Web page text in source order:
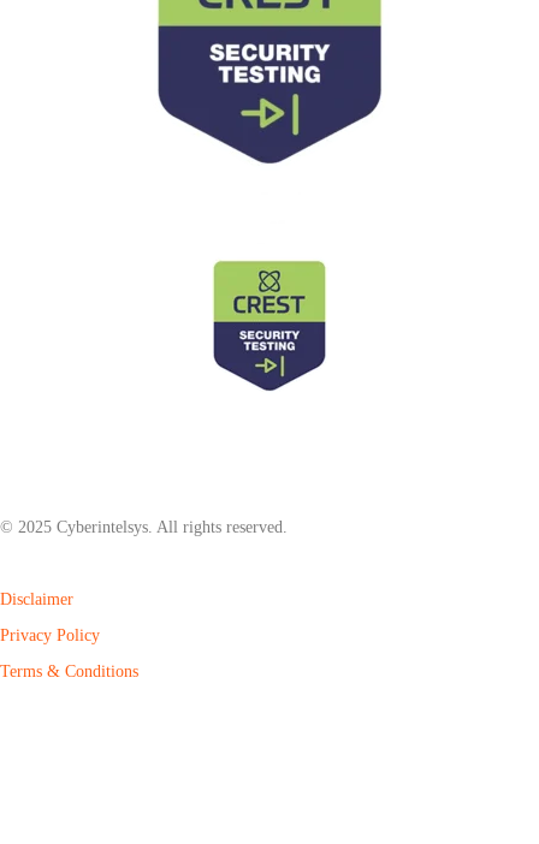
© 2025 Cyberintelsys. All rights reserved.
Disclaimer
Privacy Policy
Terms & Conditions